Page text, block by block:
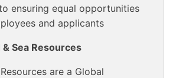
ensuring equal opportunities
and applicants
Sea Resources
are a Global